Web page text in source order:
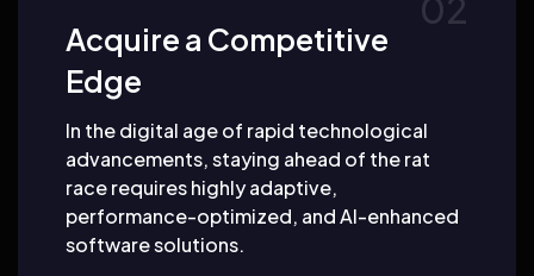
Acquire a Competitive
Edge
In the digital age of rapid technological
advancements, staying ahead of the rat
race requires highly adaptive,
performance-optimized, and AI-enhanced
software solutions.